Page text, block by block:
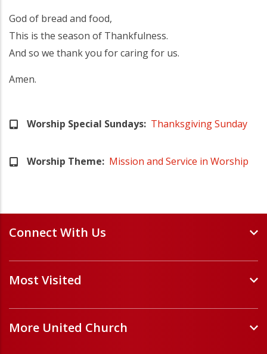
God of bread and food,
This is the season of Thankfulness.
And so we thank you for caring for us.
Amen.
Worship Special Sundays Thanksgiving Sunday
Worship Theme Mission and Service in Worship
Connect With Us
Events and Webinars
Staff and Minister Directory
Volunteer Opportunities
Most Visited
Forms
Handbooks and Guidelines
More United Church